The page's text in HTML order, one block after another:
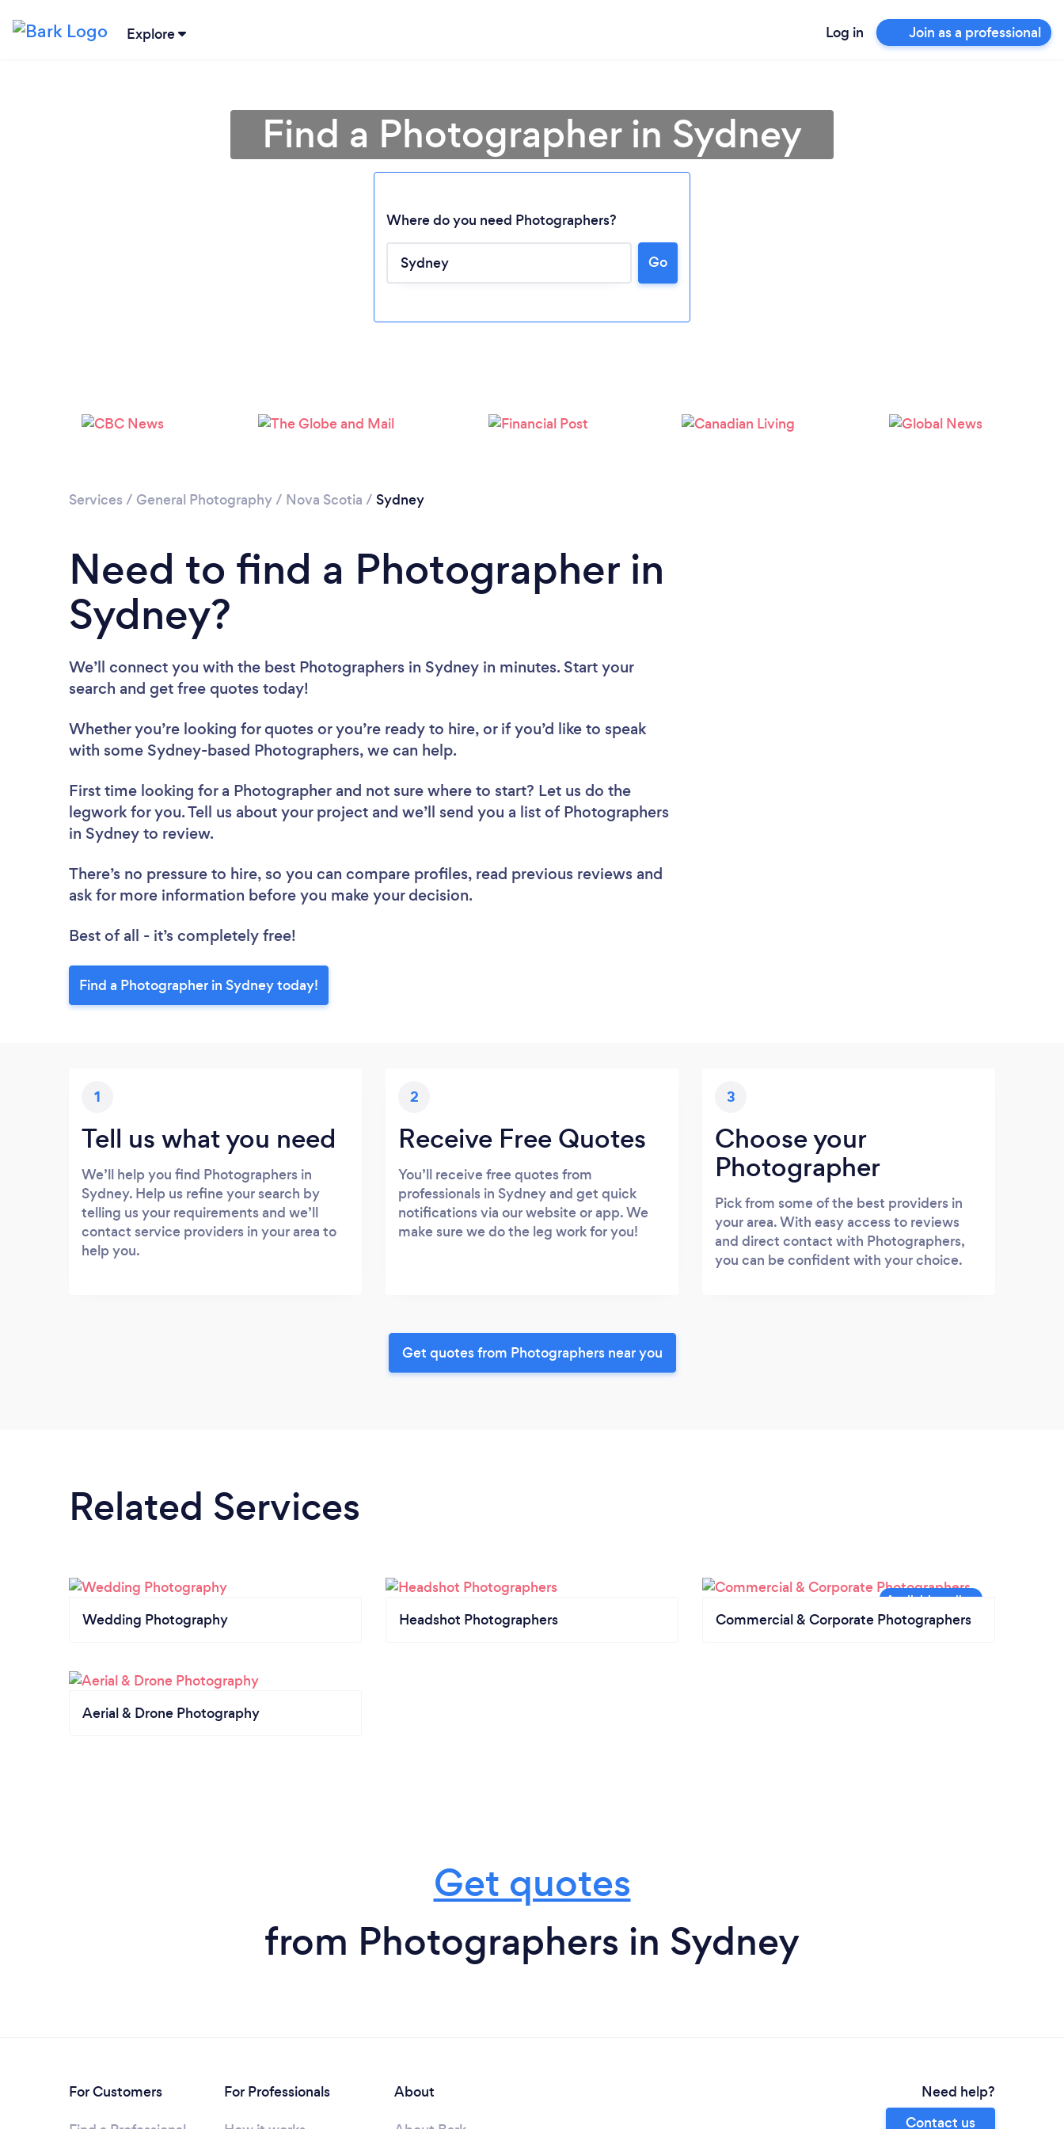
Explore Log in Join as a professional
Loading...
Find a Photographer in Sydney
Where do you need Photographers?
Go
Services / General Photography/ Nova Scotia / Sydney
Need to find a Photographer in
Sydney?
We’ll connect you with the best Photographers in Sydney in minutes. Start your
search and get free quotes today!
Whether you’re looking for quotes or you’re ready to hire, or if you’d like to speak
with some Sydney-based Photographers, we can help.
First time looking for a Photographer and not sure where to start? Let us do the
legwork for you. Tell us about your project and we’ll send you a list of Photographers
in Sydney to review.
There’s no pressure to hire, so you can compare profiles, read previous reviews and
ask for more information before you make your decision.
Best of all - it’s completely free!
Find a Photographer in Sydney today!
1
Tell us what you need
We’ll help you find Photographers in
Sydney. Help us refine your search by
telling us your requirements and we’ll
contact service providers in your area to
help you.
2
Receive Free Quotes
You’ll receive free quotes from
professionals in Sydney and get quick
notifications via our website or app. We
make sure we do the leg work for you!
3
Choose your
Photographer
Pick from some of the best providers in
your area. With easy access to reviews
and direct contact with Photographers,
you can be confident with your choice.
Get quotes from Photographers near you
Related Services
Wedding Photography Headshot Photographers Commercial & Corporate Photographers
Aerial & Drone Photography
Get quotes
from Photographers in Sydney
For Customers
For Professionals
About
Need help?
Contact us